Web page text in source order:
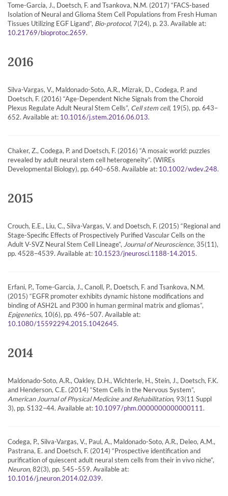
Tome-Garcia, J., Doetsch, F. and Tsankova, N.M. (2017) “FACS-based
Isolation of Neural and Glioma Stem Cell Populations from Fresh Human
Tissues Utilizing EGF Ligand”, Bio-protocol, 7(24), p. 23. Available at:
10.21769/bioprotoc.2659.
2016
Silva-Vargas, V., Maldonado-Soto, A.R., Mizrak, D., Codega, P. and
Doetsch, F. (2016) “Age-Dependent Niche Signals from the Choroid
Plexus Regulate Adult Neural Stem Cells”, Cell stem cell, 19(5), pp. 643–
652. Available at: 10.1016/j.stem.2016.06.013.
Chaker, Z., Codega, P. and Doetsch, F. (2016) “A mosaic world: puzzles
revealed by adult neural stem cell heterogeneity”. (WIREs
Developmental Biology), pp. 640–658. Available at: 10.1002/wdev.248.
2015
Crouch, E.E., Liu, C., Silva-Vargas, V. and Doetsch, F. (2015) “Regional and
Stage-Specific Effects of Prospectively Purified Vascular Cells on the
Adult V-SVZ Neural Stem Cell Lineage”, Journal of Neuroscience, 35(11),
pp. 4528–4539. Available at: 10.1523/jneurosci.1188-14.2015.
Erfani, P., Tome-Garcia, J., Canoll, P., Doetsch, F. and Tsankova, N.M.
(2015) “EGFR promoter exhibits dynamic histone modifications and
binding of ASH2L and P300 in human germinal matrix and gliomas”,
Epigenetics, 10(6), pp. 496–507. Available at:
10.1080/15592294.2015.1042645.
2014
Maldonado-Soto, A.R., Oakley, D.H., Wichterle, H., Stein, J., Doetsch, F.K.
and Henderson, C.E. (2014) “Stem Cells in the Nervous System”,
American Journal of Physical Medicine and Rehabilitation, 93(11 Suppl
3), pp. S132–44. Available at: 10.1097/phm.0000000000000111 .
Codega, P., Silva-Vargas, V., Paul, A., Maldonado-Soto, A.R., Deleo, A.M.,
Pastrana, E. and Doetsch, F. (2014) “Prospective identification and
purification of quiescent adult neural stem cells from their in vivo niche”,
Neuron, 82(3), pp. 545–559. Available at:
10.1016/j.neuron.2014.02.039.